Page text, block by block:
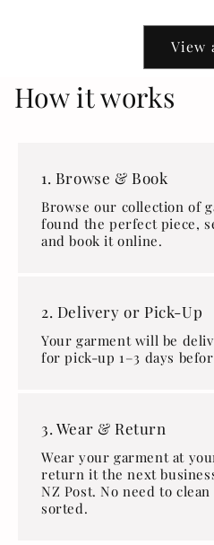
View
How it works
1. Browse & Book
Browse our collection of
found the perfect piece,
and book it online.
2. Delivery or Pick-Up
Your garment will be
for pick-up 1–3 days
3. Wear & Return
Wear your garment at
return it the next
NZ Post. No need to
sorted.